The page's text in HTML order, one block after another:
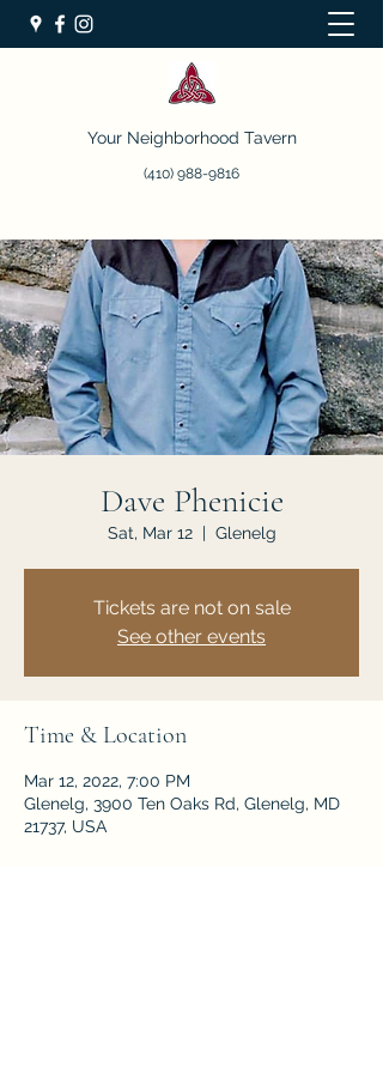
Your Neighborhood Tavern
(410) 988-9816
Dave Phenicie
Sat, Mar 12
  |
Glenelg
Tickets are not on sale
See other events
Time & Location
Mar 12, 2022, 7:00 PM
Glenelg, 3900 Ten Oaks Rd, Glenelg, MD
21737, USA